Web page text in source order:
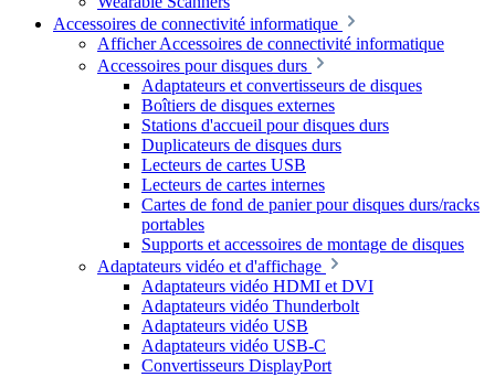
Accessoires de connectivité informatique
Afficher Accessoires de connectivité informatique
Accessoires pour disques durs
Adaptateurs et convertisseurs de disques
Boîtiers de disques externes
Stations d'accueil pour disques durs
Duplicateurs de disques durs
Lecteurs de cartes USB
Lecteurs de cartes internes
Cartes de fond de panier pour disques durs/racks
portables
Supports et accessoires de montage de disques
Adaptateurs vidéo et d'affichage
Adaptateurs vidéo HDMI et DVI
Adaptateurs vidéo Thunderbolt
Adaptateurs vidéo USB
Adaptateurs vidéo USB-C
Convertisseurs DisplayPort